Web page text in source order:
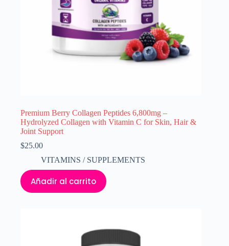
Premium Berry Collagen Peptides 6,800mg –
Hydrolyzed Collagen with Vitamin C for Skin, Hair &
Joint Support
$25.00
VITAMINS / SUPPLEMENTS
Añadir al carrito